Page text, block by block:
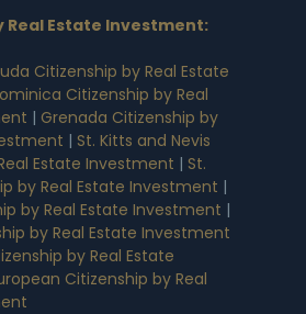
Real Estate Investment:
Citizenship by Real Estate
Citizenship by Real
| Grenada Citizenship by
| St. Kitts and Nevis
Estate Investment | St.
by Real Estate Investment |
by Real Estate Investment |
by Real Estate Investment
by Real Estate
Citizenship by Real